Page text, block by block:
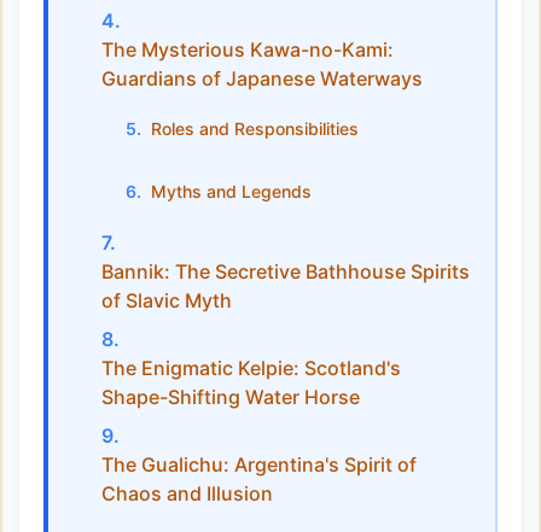
The Mysterious Kawa-no-Kami:
Guardians of Japanese Waterways
Roles and Responsibilities
Myths and Legends
Bannik: The Secretive Bathhouse Spirits
of Slavic Myth
The Enigmatic Kelpie: Scotland's
Shape-Shifting Water Horse
The Gualichu: Argentina's Spirit of
Chaos and Illusion